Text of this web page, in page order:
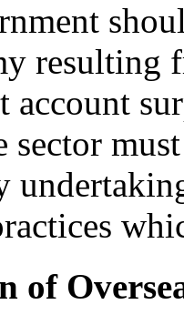
resulting
account
sector
of